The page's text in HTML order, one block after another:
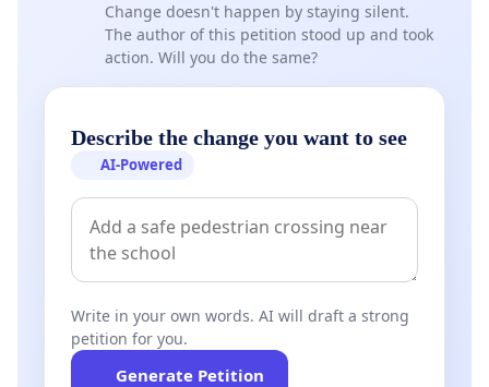
Change doesn't happen by staying silent.
The author of this petition stood up and took
action. Will you do the same?
Describe the change you want to see
AI-Powered
Write in your own words. AI will draft a strong
petition for you.
Generate Petition